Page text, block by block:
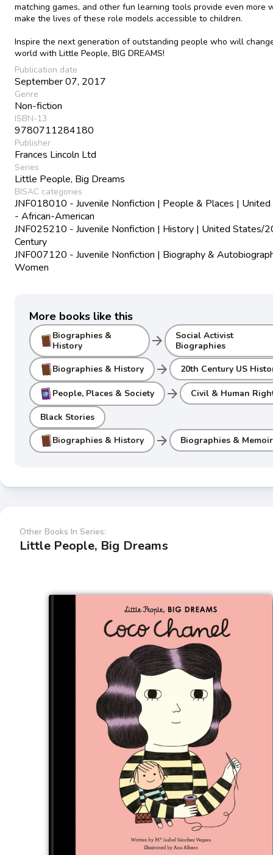
matching games, and other fun learning tools provide even more
make the lives of these role models accessible to children.
Inspire the next generation of outstanding people who will
world with Little People, BIG DREAMS!
Publication date
September 07, 2017
Genre
Non-fiction
ISBN-13
9780711284180
Publisher
Frances Lincoln Ltd
Series
Little People, Big Dreams
BISAC categories
JNF018010 - Juvenile Nonfiction | People & Places |
- African-American
JNF025210 - Juvenile Nonfiction | History | United States/
Century
JNF007120 - Juvenile Nonfiction | Biography &
Women
More books like this
Biographies &
History
arrow_forward
Social Activist
Biographies
Biographies & History arrow_forward 20th Century US
People, Places & Society arrow_forward Civil & Human
Black Stories
Biographies & History arrow_forward Biographies &
Other Books In Series:
Little People, Big Dreams